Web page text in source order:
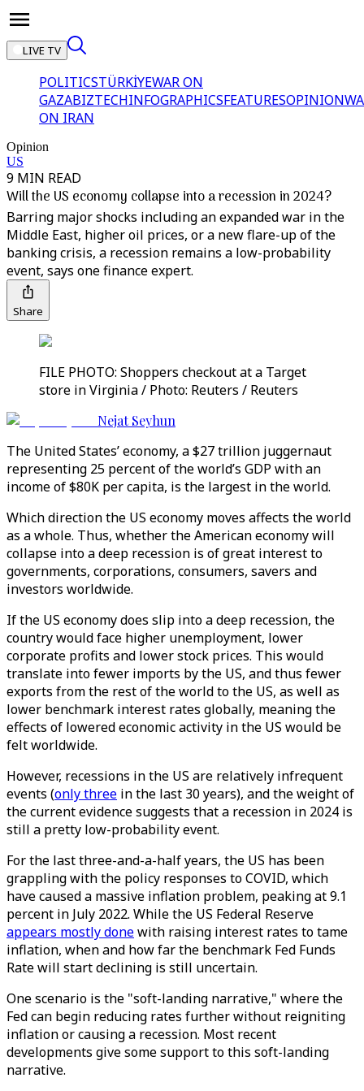
LIVE TV
POLITICSTÜRKİYEWAR ON
GAZABIZTECHINFOGRAPHICSFEATURESOPINION
ON IRAN
Opinion
US
9 MIN READ
Will the US economy collapse into a recession in 2024?
Barring major shocks including an expanded war in the
Middle East, higher oil prices, or a new flare-up of the
banking crisis, a recession remains a low-probability
event, says one finance expert.
Share
FILE PHOTO: Shoppers checkout at a Target
store in Virginia / Photo: Reuters / Reuters
Nejat Seyhun
The United States’ economy, a $27 trillion juggernaut
representing 25 percent of the world’s GDP with an
income of $80K per capita, is the largest in the world.
Which direction the US economy moves affects the world
as a whole. Thus, whether the American economy will
collapse into a deep recession is of great interest to
governments, corporations, consumers, savers and
investors worldwide.
If the US economy does slip into a deep recession, the
country would face higher unemployment, lower
corporate profits and lower stock prices. This would
translate into fewer imports by the US, and thus fewer
exports from the rest of the world to the US, as well as
lower benchmark interest rates globally, meaning the
effects of lowered economic activity in the US would be
felt worldwide.
However, recessions in the US are relatively infrequent
events (only three in the last 30 years), and the weight of
the current evidence suggests that a recession in 2024 is
still a pretty low-probability event.
For the last three-and-a-half years, the US has been
grappling with the policy responses to COVID, which
have caused a massive inflation problem, peaking at 9.1
percent in July 2022. While the US Federal Reserve
appears mostly donewith raising interest rates to tame
inflation, when and how far the benchmark Fed Funds
Rate will start declining is still uncertain.
One scenario is the "soft-landing narrative," where the
Fed can begin reducing rates further without reigniting
inflation or causing a recession. Most recent
developments give some support to this soft-landing
narrative.